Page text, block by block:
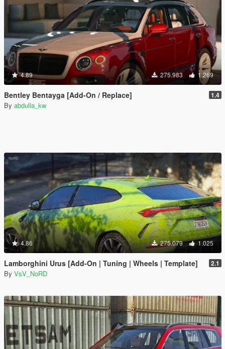
4.89 275.983 1.269
Bentley Bentayga [Add-On / Replace] 1.4
By abdulla_kw
4.86 275.079 1.025
Lamborghini Urus [Add-On | Tuning | Wheels | Template] 2.1
By VsV_NoRD